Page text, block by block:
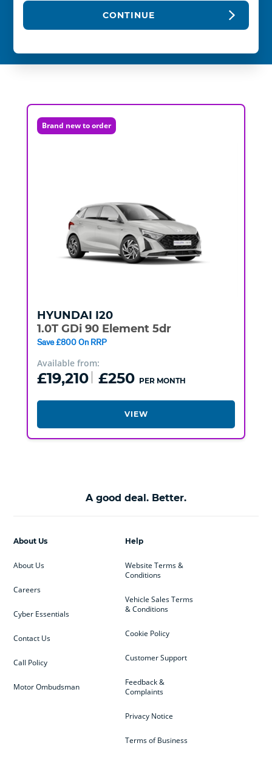
CONTINUE
Brand new to order
HYUNDAI I20
1.0T GDi 90 Element 5dr
Save £800 On RRP
Available from:
£19,210 £250 PER MONTH
VIEW
A good deal. Better.
Help
Website Terms &
Conditions
Vehicle Sales Terms
& Conditions
Cookie Policy
Customer Support
Feedback &
Complaints
Privacy Notice
Terms of Business
About Us
About Us
Careers
Cyber Essentials
Contact Us
Call Policy
Motor Ombudsman